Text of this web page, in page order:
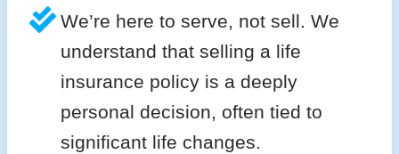
We’re here to serve, not sell. We
understand that selling a life
insurance policy is a deeply
personal decision, often tied to
significant life changes.